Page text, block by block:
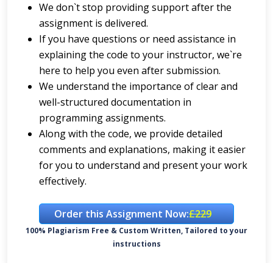
We don`t stop providing support after the
assignment is delivered.
If you have questions or need assistance in
explaining the code to your instructor, we`re
here to help you even after submission.
We understand the importance of clear and
well-structured documentation in
programming assignments.
Along with the code, we provide detailed
comments and explanations, making it easier
for you to understand and present your work
effectively.
Order this Assignment Now:£229
100% Plagiarism Free & Custom Written, Tailored to your
instructions